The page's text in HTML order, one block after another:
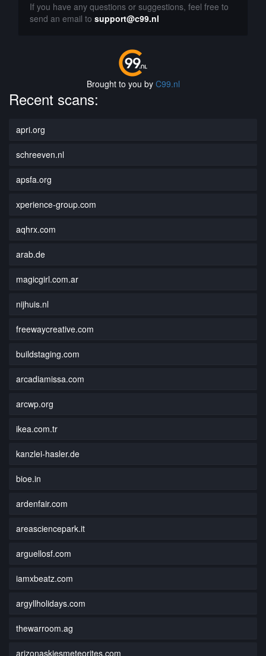
If you have any questions or suggestions, feel free to
send an email to support@c99.nl
Brought to you by C99.nl
Recent scans:
apri.org
schreeven.nl
apsfa.org
xperience-group.com
aqhrx.com
arab.de
magicgirl.com.ar
nijhuis.nl
freewaycreative.com
buildstaging.com
arcadiamissa.com
arcwp.org
ikea.com.tr
kanzlei-hasler.de
bioe.in
ardenfair.com
areasciencepark.it
arguellosf.com
iamxbeatz.com
argyllholidays.com
thewarroom.ag
arizonaskiesmeteorites.com